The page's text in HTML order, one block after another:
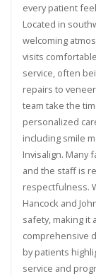
every patient
Located in
welcoming
visits
service, often
repairs to
team take the
personalized
including smile
Invisalign. Many
and the staff is
respectfulness.
Hancock and
safety, making it
comprehensive
by patients
service and